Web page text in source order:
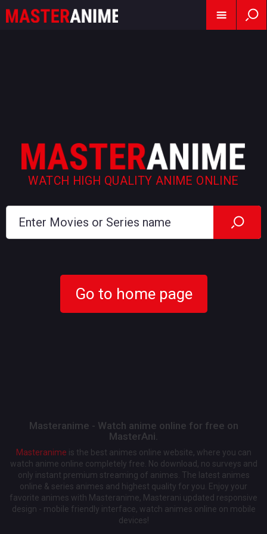
WATCH HIGH QUALITY ANIME ONLINE
Go to home page
Masteranime - Watch anime online for free on
MasterAni.
Masteranime is the best animes online website, where you can
watch anime online completely free. No download, no surveys and
only instant premium streaming of animes. The latest animes
online & series animes and highest quality for you. Enjoy your
favorite animes with Masteranime, Masterani updated responsive
design - mobile friendly interface, watch animes online on mobile
devices!